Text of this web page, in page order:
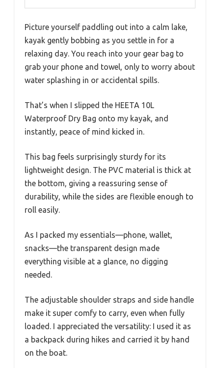
Picture yourself paddling out into a calm lake,
kayak gently bobbing as you settle in for a
relaxing day. You reach into your gear bag to
grab your phone and towel, only to worry about
water splashing in or accidental spills.
That’s when I slipped the HEETA 10L
Waterproof Dry Bag onto my kayak, and
instantly, peace of mind kicked in.
This bag feels surprisingly sturdy for its
lightweight design. The PVC material is thick at
the bottom, giving a reassuring sense of
durability, while the sides are flexible enough to
roll easily.
As I packed my essentials—phone, wallet,
snacks—the transparent design made
everything visible at a glance, no digging
needed.
The adjustable shoulder straps and side handle
make it super comfy to carry, even when fully
loaded. I appreciated the versatility: I used it as
a backpack during hikes and carried it by hand
on the boat.